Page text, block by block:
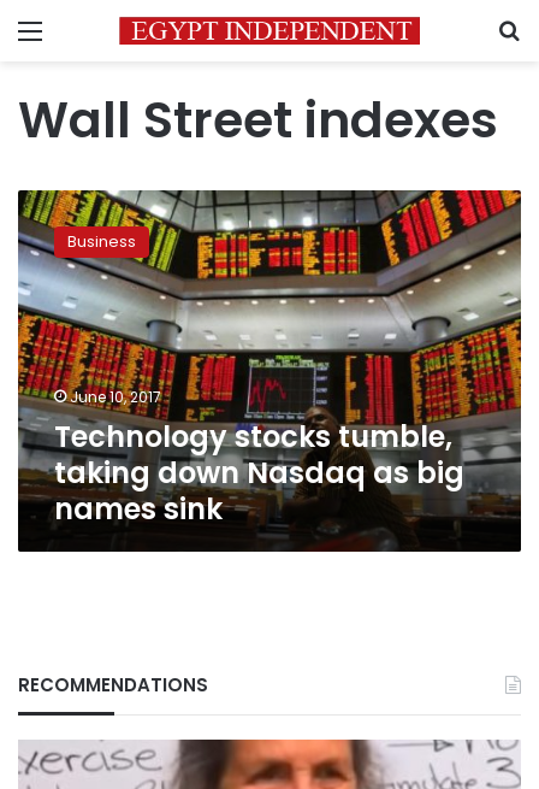
Menu
Wall Street indexes
Technology
stocks
tumble,
taking
down
Nasdaq
as
big
names
sink
Business
June 10, 2017
Technology stocks tumble,
taking down Nasdaq as big
names sink
RECOMMENDATIONS